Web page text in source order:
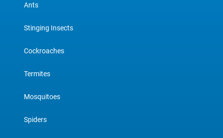
Ants
Stinging Insects
Cockroaches
Termites
Mosquitoes
Spiders